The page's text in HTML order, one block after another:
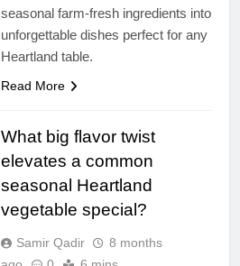
seasonal farm-fresh ingredients into
unforgettable dishes perfect for any
Heartland table.
Read More
What big flavor twist
elevates a common
seasonal Heartland
vegetable special?
Samir Qadir
8 months